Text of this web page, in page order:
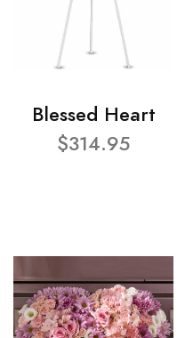
Blessed Heart
$314.95